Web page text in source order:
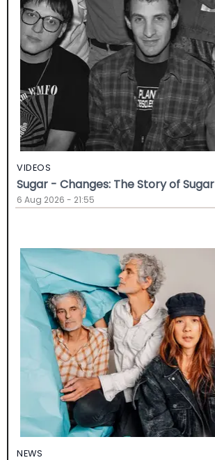
VIDEOS
Sugar - Changes: The Story of Sugar
6 Aug 2026 - 21:55
NEWS